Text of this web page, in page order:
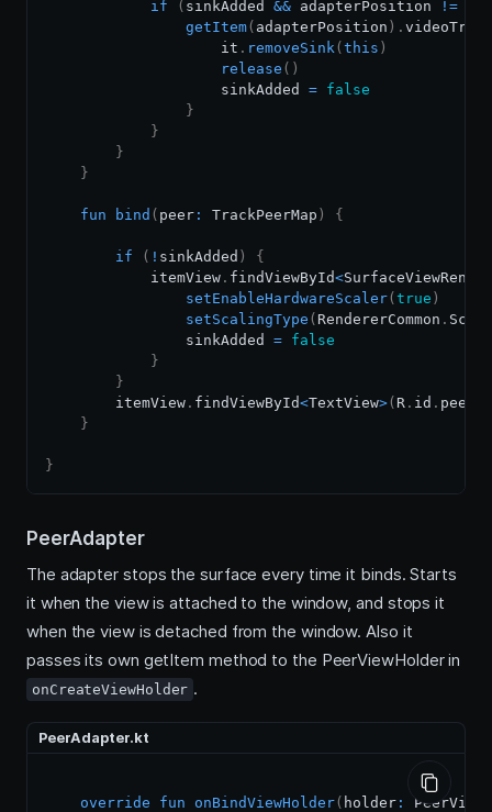
if ( sinkAdded && adapterPosition !=
getItem( adapterPosition ) . videoTrack
                    it
. removeSink( this )
release ( )
                    sinkAdded
= false
}
}
}
}
fun bind ( peer : TrackPeerMap ) {
if ( ! sinkAdded )
{
            itemView
. findViewById<
setEnableHardwareScaler( true )
setScalingType ( RendererCommon .
                sinkAdded
= false
}
}
        itemView
. findViewById<TextView>( R . id .
}
}
PeerAdapter
The adapter stops the surface every time it binds. Starts
it when the view is attached to the window, and stops it
when the view is detached from the window. Also it
passes its own getItem method to the PeerViewHolder in
onCreateViewHolder .
PeerAdapter.kt
override fun onBindViewHolder( holder :